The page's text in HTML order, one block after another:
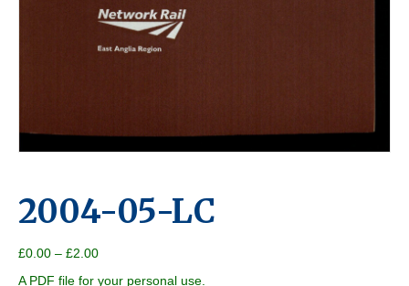
2004-05-LC
£0.00 – £2.00Price
A PDF file for your personal use.